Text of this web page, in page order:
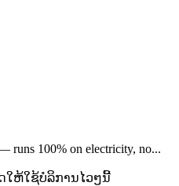
runs 100% on electricity, no...
ດໃຫ້ໃຊ້ບໍລິການໄວໆນີ້